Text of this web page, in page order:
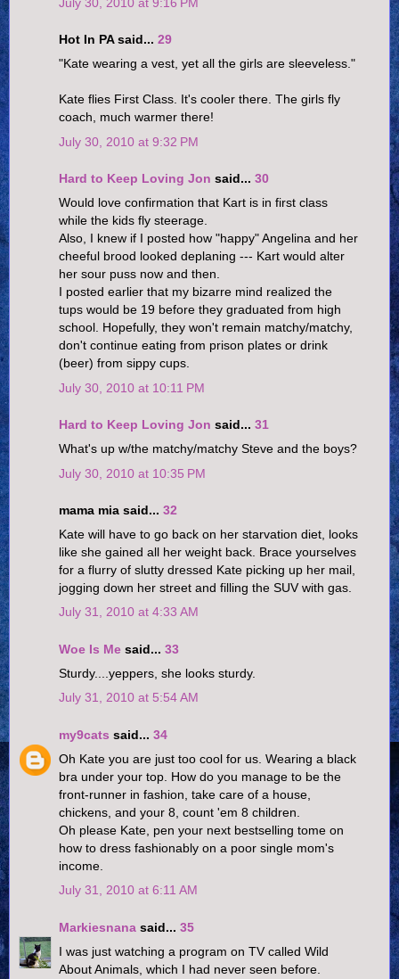
Hot In PA said... 29
"Kate wearing a vest, yet all the girls are sleeveless."
Kate flies First Class. It's cooler there. The girls fly
coach, much warmer there!
July 30, 2010 at 9:32 PM
Hard to Keep Loving Jon said... 30
Would love confirmation that Kart is in first class
while the kids fly steerage.
Also, I knew if I posted how "happy" Angelina and her
cheeful brood looked deplaning --- Kart would alter
her sour puss now and then.
I posted earlier that my bizarre mind realized the
tups would be 19 before they graduated from high
school. Hopefully, they won't remain matchy/matchy,
don't continue eating from prison plates or drink
(beer) from sippy cups.
July 30, 2010 at 10:11 PM
Hard to Keep Loving Jon said... 31
What's up w/the matchy/matchy Steve and the boys?
July 30, 2010 at 10:35 PM
mama mia said... 32
Kate will have to go back on her starvation diet, looks
like she gained all her weight back. Brace yourselves
for a flurry of slutty dressed Kate picking up her mail,
jogging down her street and filling the SUV with gas.
July 31, 2010 at 4:33 AM
Woe Is Me said... 33
Sturdy....yeppers, she looks sturdy.
July 31, 2010 at 5:54 AM
my9cats said... 34
Oh Kate you are just too cool for us. Wearing a black
bra under your top. How do you manage to be the
front-runner in fashion, take care of a house,
chickens, and your 8, count 'em 8 children.
Oh please Kate, pen your next bestselling tome on
how to dress fashionably on a poor single mom's
income.
July 31, 2010 at 6:11 AM
Markiesnana said... 35
I was just watching a program on TV called Wild
About Animals, which I had never seen before.